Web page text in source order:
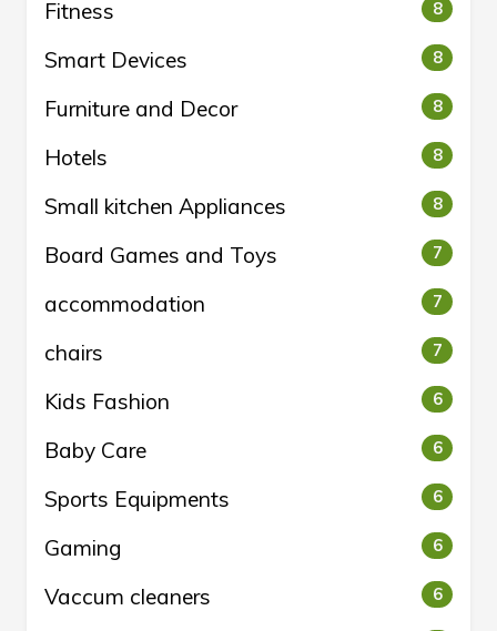
Fitness 8
Smart Devices 8
Furniture and Decor 8
Hotels 8
Small kitchen Appliances 8
Board Games and Toys 7
accommodation 7
chairs 7
Kids Fashion 6
Baby Care 6
Sports Equipments 6
Gaming 6
Vaccum cleaners 6